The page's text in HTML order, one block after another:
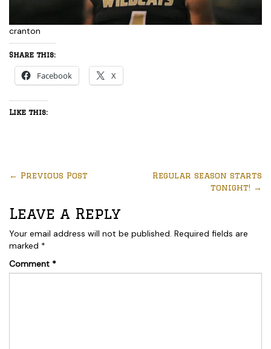
cranton
Share this:
Facebook X
Like this:
← Previous Post
Regular season starts
tonight! →
Leave a Reply
Your email address will not be published. Required fields are
marked *
Comment *